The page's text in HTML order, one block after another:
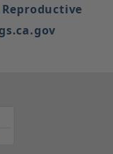
Reproductive